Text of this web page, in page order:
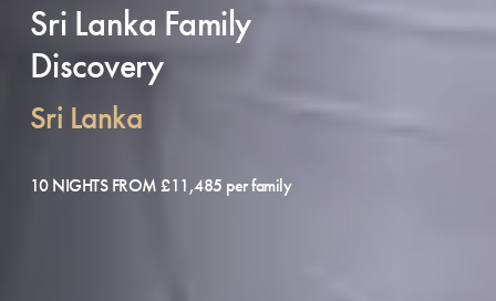
Sri Lanka Family
Discovery
Sri Lanka
10 NIGHTS FROM £11,485 per family